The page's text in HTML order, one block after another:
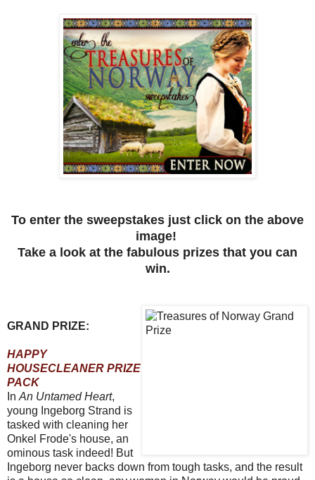
To enter the sweepstakes just click on the above
image!
Take a look at the fabulous prizes that you can
win.
GRAND PRIZE:
HAPPY
HOUSECLEANER PRIZE
PACK
In An Untamed Heart,
young Ingeborg Strand is
tasked with cleaning her
Onkel Frode's house, an
ominous task indeed! But
Ingeborg never backs down from tough tasks, and the result